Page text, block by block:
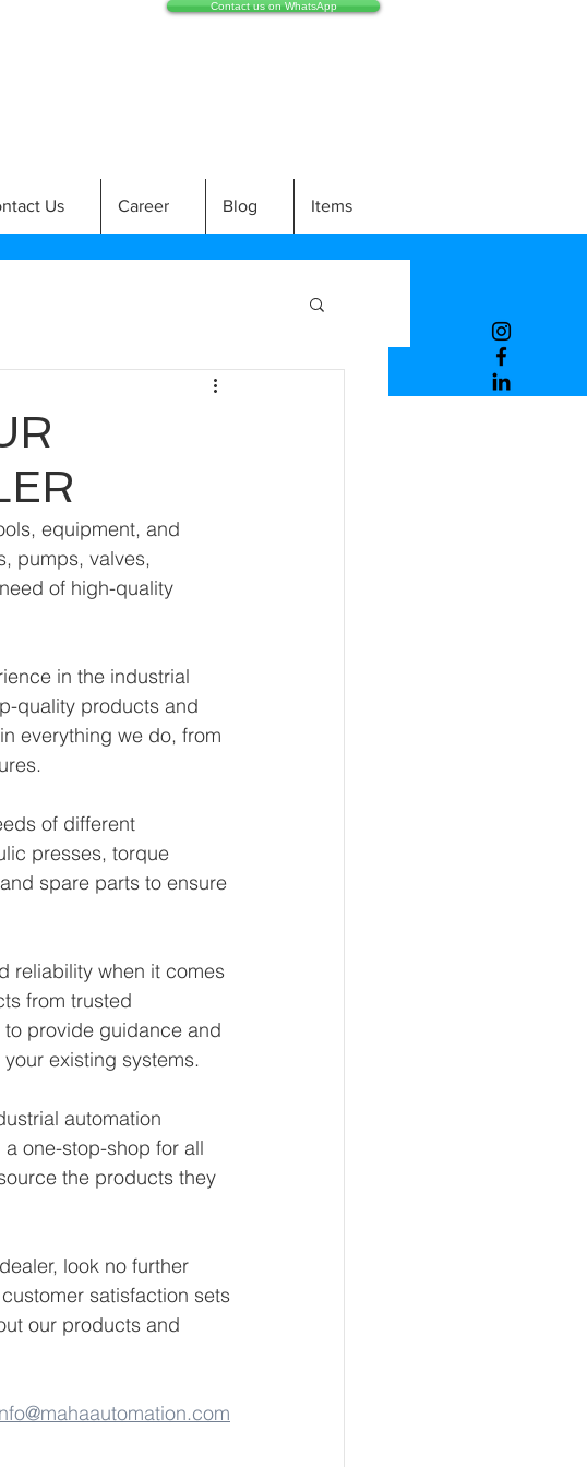
Contact us on WhatsApp
Us Career Blog Items
equipment, and
pumps, valves,
of high-quality
in the industrial
quality products and
everything we do, from
of different
presses, torque
spare parts to ensure
reliability when it comes
from trusted
provide guidance and
existing systems.
automation
one-stop-shop for all
the products they
look no further
satisfaction sets
our products and